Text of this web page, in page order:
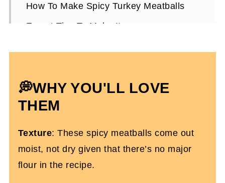
How To Make Spicy Turkey Meatballs
Expert Tips To Make It
Spicy Turkey Meatballs FAQs
More Easy Dinner Recipes You'll Enjoy
💭WHY YOU'LL LOVE
THEM
Texture: These spicy meatballs come out
moist, not dry given that there’s no major
flour in the recipe.